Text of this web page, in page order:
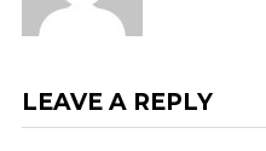
LEAVE A REPLY